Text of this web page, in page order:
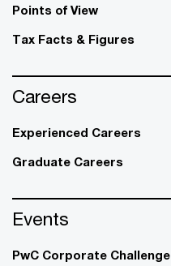
Points of View
Tax Facts & Figures
Careers
Experienced Careers
Graduate Careers
Events
PwC Corporate Challenge